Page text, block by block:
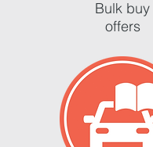
Bulk buy
offers